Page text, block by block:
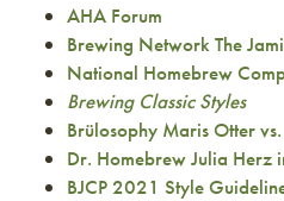
AHA Forum
Brewing Network The
National Homebrew
Brewing Classic Styles
Brülosophy Maris Otter
Dr. Homebrew Julia Herz
BJCP 2021 Style